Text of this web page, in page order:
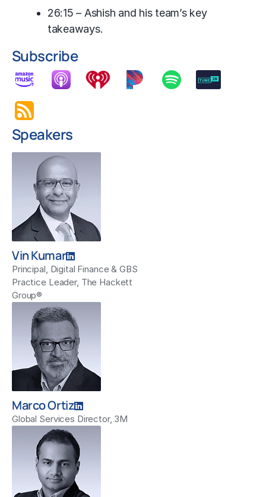
26:15 – Ashish and his team’s key
takeaways.
Subscribe
Speakers
Vin Kumar
Principal, Digital Finance & GBS
Practice Leader, The Hackett
Group®
Marco Ortiz
Global Services Director, 3M